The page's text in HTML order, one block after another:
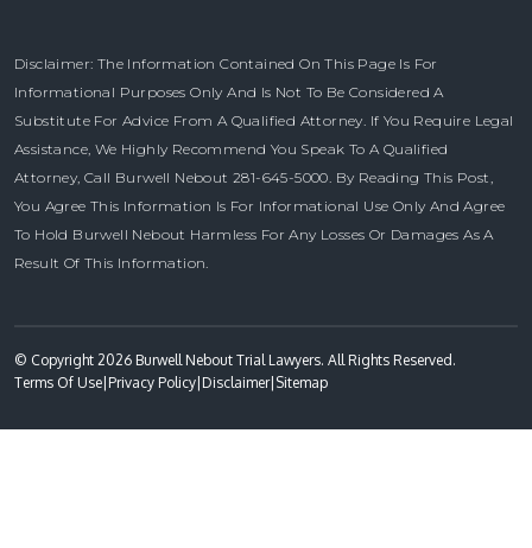
Disclaimer: The Information Contained On This Page Is For
Informational Purposes Only And Is Not To Be Considered A
Substitute For Advice From A Qualified Attorney. If You Require Legal
Assistance, We Highly Recommend You Speak To A Qualified
Attorney, Call Burwell Nebout 281-645-5000. By Reading This Post,
You Agree This Information Is For Informational Use Only And Agree
To Hold Burwell Nebout Harmless For Any Losses Or Damages As A
Result Of This Information.
© Copyright 2026 Burwell Nebout Trial Lawyers. All Rights Reserved.
Terms Of Use| Privacy Policy| Disclaimer| Sitemap